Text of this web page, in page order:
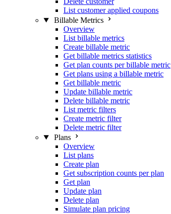
List customer applied coupons
Billable Metrics
Overview
List billable metrics
Create billable metric
Get billable metrics statistics
Get plan counts per billable metric
Get plans using a billable metric
Get billable metric
Update billable metric
Delete billable metric
List metric filters
Create metric filter
Delete metric filter
Plans
Overview
List plans
Create plan
Get subscription counts per plan
Get plan
Update plan
Delete plan
Simulate plan pricing